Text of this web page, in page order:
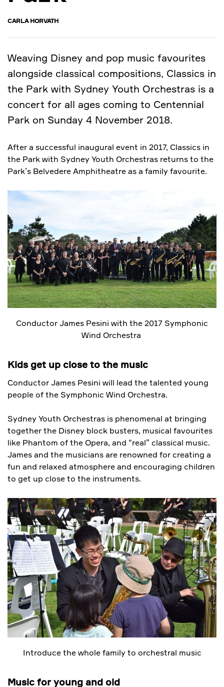
CARLA HORVATH
Weaving Disney and pop music favourites
alongside classical compositions, Classics in
the Park with Sydney Youth Orchestras is a
concert for all ages coming to Centennial
Park on Sunday 4 November 2018.
After a successful inaugural event in 2017, Classics in
the Park with Sydney Youth Orchestras returns to the
Park’s Belvedere Amphitheatre as a family favourite.
Conductor James Pesini with the 2017 Symphonic
Wind Orchestra
Kids get up close to the music
Conductor James Pesini will lead the talented young
people of the Symphonic Wind Orchestra.
Sydney Youth Orchestras is phenomenal at bringing
together the Disney block busters, musical favourites
like Phantom of the Opera, and “real” classical music.
James and the musicians are renowned for creating a
fun and relaxed atmosphere and encouraging children
to get up close to the instruments.
Introduce the whole family to orchestral music
Music for young and old